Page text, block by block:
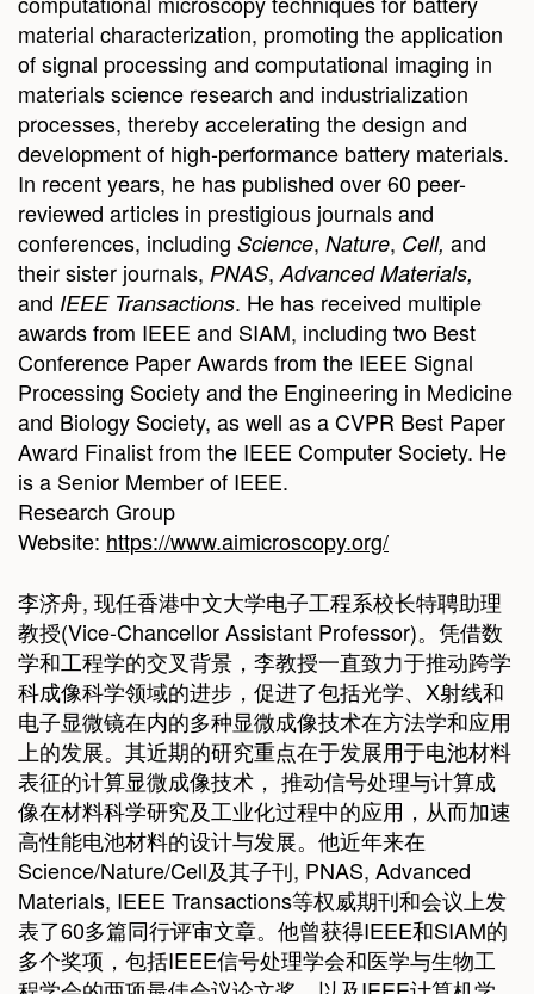
material characterization, promoting the application
of signal processing and computational imaging in
materials science research and industrialization
processes, thereby accelerating the design and
development of high-performance battery materials.
In recent years, he has published over 60 peer-
reviewed articles in prestigious journals and
conferences, including Science, Nature, Cell, and
their sister journals, PNAS, Advanced Materials,
and IEEE Transactions. He has received multiple
awards from IEEE and SIAM, including two Best
Conference Paper Awards from the IEEE Signal
Processing Society and the Engineering in Medicine
and Biology Society, as well as a CVPR Best Paper
Award Finalist from the IEEE Computer Society. He
is a Senior Member of IEEE.
Research Group
Website: https://www.aimicroscopy.org/
李济舟, 现任香港中文大学电子工程系校长特聘助理
教授(Vice-Chancellor Assistant Professor)。凭借数
学和工程学的交叉背景，李教授一直致力于推动跨学
科成像科学领域的进步，促进了包括光学、X射线和
电子显微镜在内的多种显微成像技术在方法学和应用
上的发展。其近期的研究重点在于发展用于电池材料
表征的计算显微成像技术， 推动信号处理与计算成
像在材料科学研究及工业化过程中的应用，从而加速
高性能电池材料的设计与发展。他近年来在
Science/Nature/Cell及其子刊, PNAS, Advanced
Materials, IEEE Transactions等权威期刊和会议上发
表了60多篇同行评审文章。他曾获得IEEE和SIAM的
多个奖项，包括IEEE信号处理学会和医学与生物工